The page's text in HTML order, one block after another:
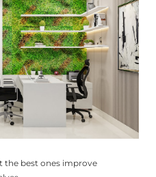
the best ones improve